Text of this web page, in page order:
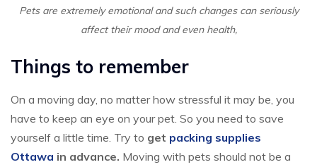
Pets are extremely emotional and such changes can seriously
affect their mood and even health,
Things to remember
On a moving day, no matter how stressful it may be, you
have to keep an eye on your pet. So you need to save
yourself a little time. Try to get packing supplies
Ottawa in advance. Moving with pets should not be a